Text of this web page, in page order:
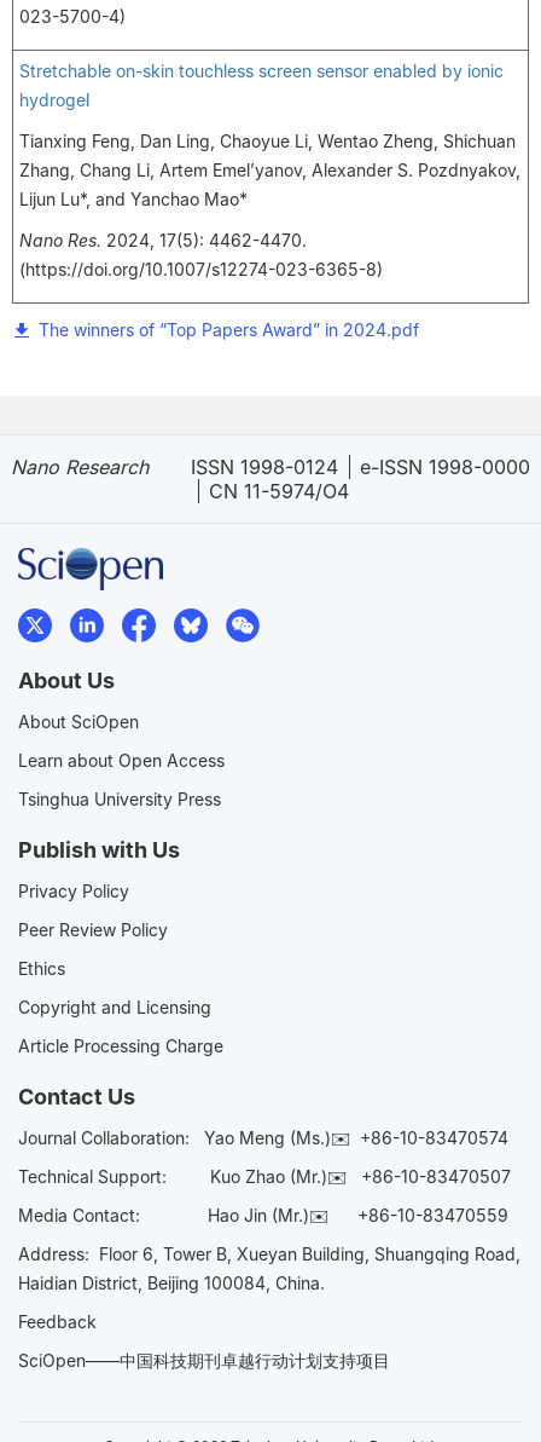
023-5700-4)
Stretchable on-skin touchless screen sensor enabled by ionic
hydrogel
Tianxing Feng, Dan Ling, Chaoyue Li, Wentao Zheng, Shichuan
Zhang, Chang Li, Artem Emel’yanov, Alexander S. Pozdnyakov,
Lijun Lu*, and Yanchao Mao*
Nano Res. 2024, 17(5): 4462-4470.
(https://doi.org/10.1007/s12274-023-6365-8)
The winners of “Top Papers Award” in 2024.pdf
Nano Research ISSN 1998-0124
e-ISSN 1998-0000
CN 11-5974/O4
About Us
About SciOpen
Learn about Open Access
Tsinghua University Press
Publish with Us
Privacy Policy
Peer Review Policy
Ethics
Copyright and Licensing
Article Processing Charge
Contact Us
Journal Collaboration: Yao Meng (Ms.)✉️ +86-10-83470574
Technical Support:
Kuo Zhao (Mr.)✉️ +86-10-83470507
Media Contact: Hao Jin (Mr.)✉️ +86-10-83470559
Address: Floor 6, Tower B, Xueyan Building, Shuangqing Road,
Haidian District, Beijing 100084, China.
Feedback
SciOpen——中国科技期刊卓越行动计划支持项目